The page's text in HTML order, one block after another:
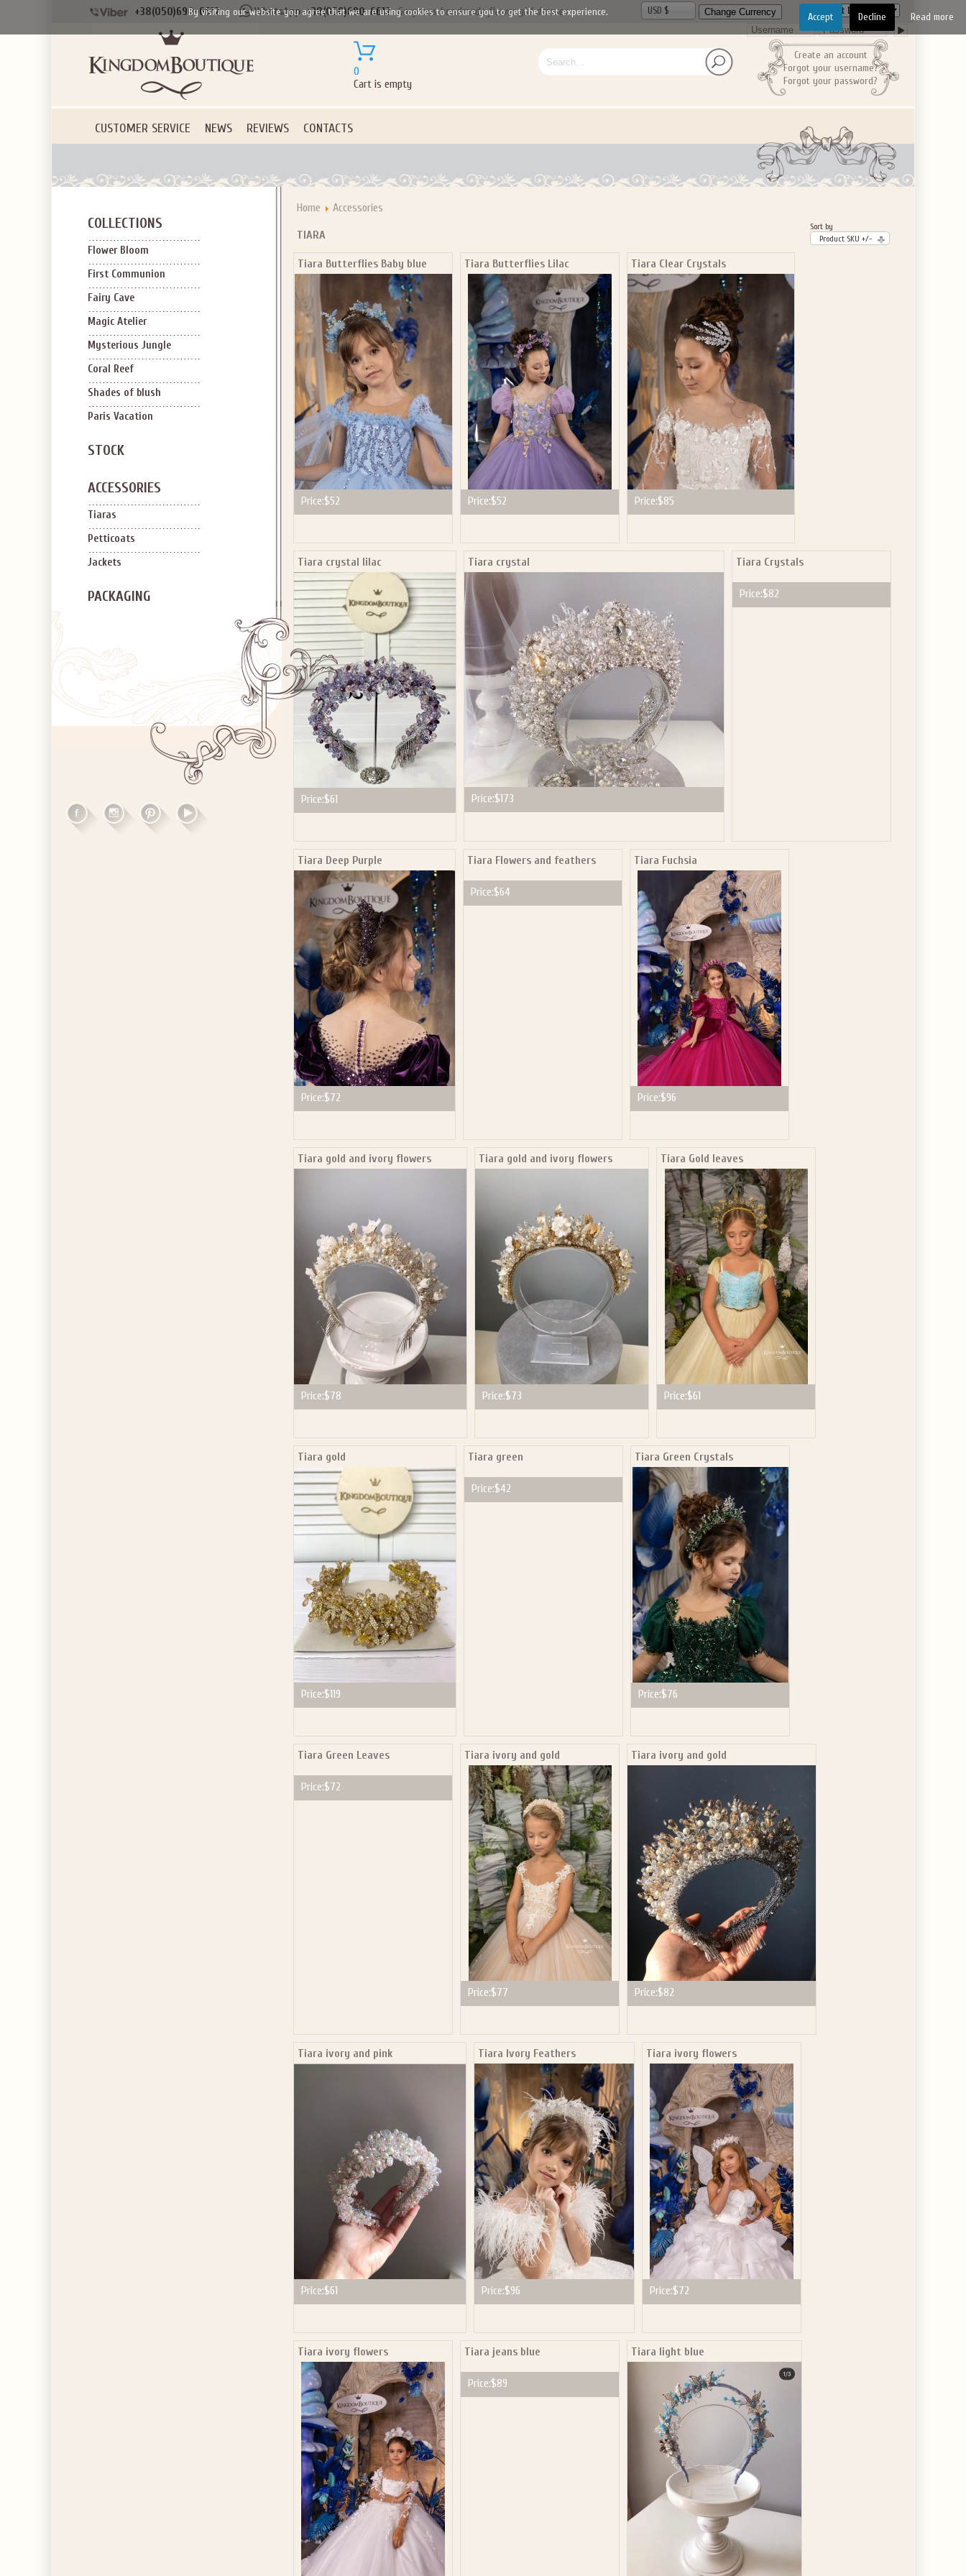
Let us become your Kingdom
SIGN UP NOW FOR EMAILS FROM KINGDOM BOUTIQUE AND GET $10
OFF YOUR NEXT PURCHASE. PLUS, BE THE FIRST TO HEAR ABOUT
SALES, NEW ARRIVALS AND MORE!
Applies to new email subscribers and addresses only. Enter your email address before closing this window to receive the offer code.
Offer valid on your next purchase of $100 or more
+38(050)690-6612 +38(050)690-6612 Gorgeous handmade flower girl dresses USD $
0
Cart is empty
Create an account
Forgot your username?
Forgot your password?
CUSTOMER SERVICE NEWS REVIEWS CONTACTS
COLLECTIONS
Flower Bloom
First Communion
Fairy Cave
Magic Atelier
Mysterious Jungle
Coral Reef
Shades of blush
Paris Vacation
STOCK
ACCESSORIES
Tiaras
Petticoats
Jackets
PACKAGING
Home Accessories
Sort by
Product SKU +/-
TIARA
Tiara Butterflies Baby blue
Price:$52
Tiara Butterflies Lilac
Price:$52
Tiara Clear Crystals
Price:$85
Tiara crystal lilac
Price:$61
Tiara crystal
Price:$173
Tiara Crystals
Price:$82
Tiara Deep Purple
Price:$72
Tiara Flowers and feathers
Price:$64
Tiara Fuchsia
Price:$96
Tiara gold and ivory flowers
Price:$78
Tiara gold and ivory flowers
Price:$73
Tiara Gold leaves
Price:$61
Tiara gold
Price:$119
Tiara green
Price:$42
Tiara Green Crystals
Price:$76
Tiara Green Leaves
Price:$72
Tiara ivory and gold
Price:$77
Tiara ivory and gold
Price:$82
Tiara ivory and pink
Price:$61
Tiara Ivory Feathers
Price:$96
Tiara ivory flowers
Price:$72
Tiara ivory flowers Tiara jeans blue
Price:$89
Tiara light blue
By visiting our website you agree that we are using cookies to ensure you to get the best experience. Accept Decline Read more